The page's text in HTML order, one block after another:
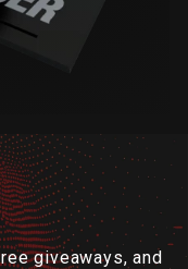
giveaways, and